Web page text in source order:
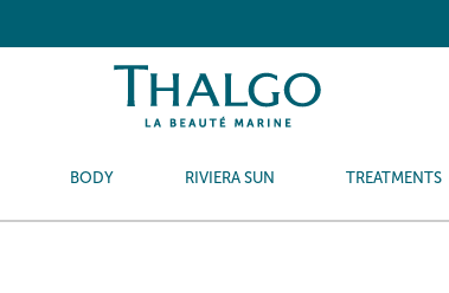
BODY RIVIERA SUN TREATMENTS